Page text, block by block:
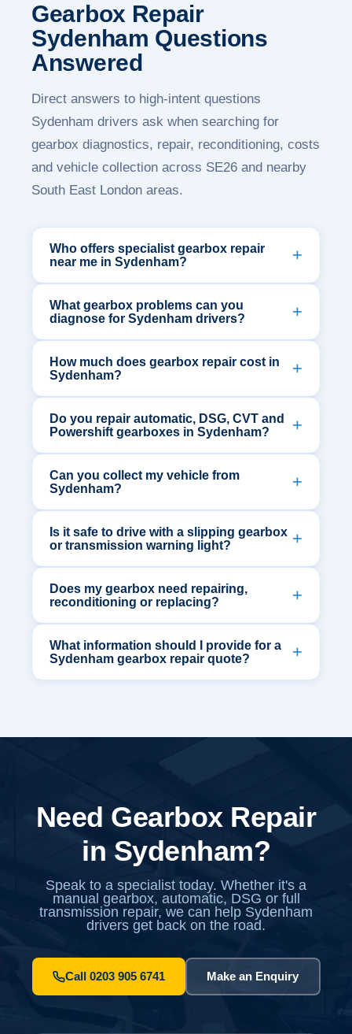
Gearbox Repair
Sydenham Questions
Answered
Direct answers to high-intent questions
Sydenham drivers ask when searching for
gearbox diagnostics, repair, reconditioning, costs
and vehicle collection across SE26 and nearby
South East London areas.
Who offers specialist gearbox repair
near me in Sydenham?
What gearbox problems can you
diagnose for Sydenham drivers?
How much does gearbox repair cost in
Sydenham?
Do you repair automatic, DSG, CVT and
Powershift gearboxes in Sydenham?
Can you collect my vehicle from
Sydenham?
Is it safe to drive with a slipping gearbox
or transmission warning light?
Does my gearbox need repairing,
reconditioning or replacing?
What information should I provide for a
Sydenham gearbox repair quote?
Need Gearbox Repair
in Sydenham?
Speak to a specialist today. Whether it's a
manual gearbox, automatic, DSG or full
transmission repair, we can help Sydenham
drivers get back on the road.
Call 0203 905 6741 Make an Enquiry